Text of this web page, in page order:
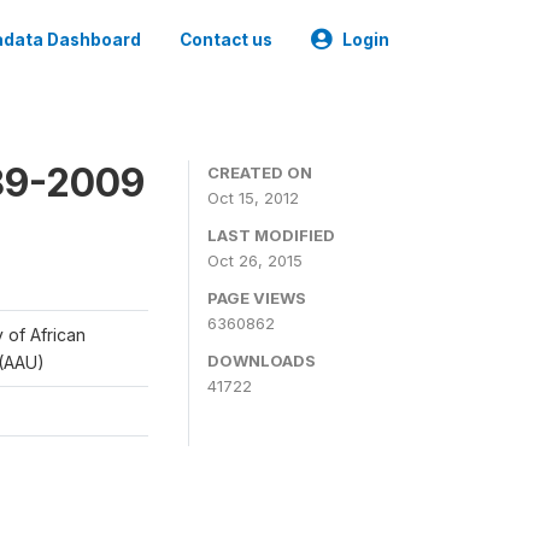
Dashboard Contact us Login
2009
of African
CREATED ON
Oct 15, 2012
LAST MODIFIED
Oct 26, 2015
PAGE VIEWS
6360862
DOWNLOADS
41722